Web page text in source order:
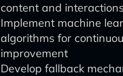
content and interactions
Implement machine
algorithms for
improvement
Develop fallback